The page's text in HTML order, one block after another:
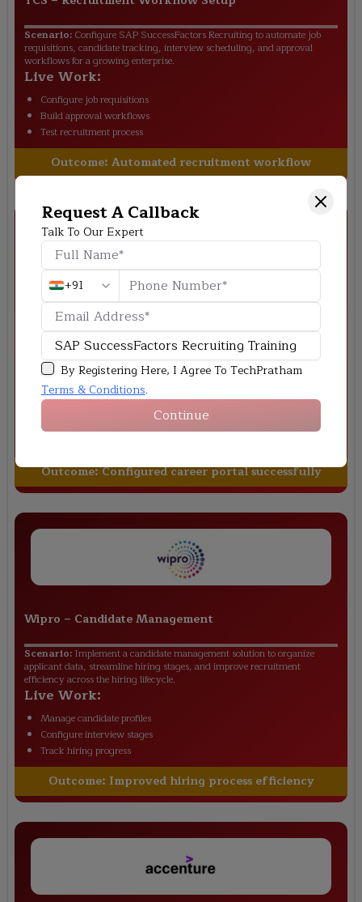
Request A Callback
Talk To Our Expert
+91
By Registering Here, I Agree To TechPratham
Terms & Conditions.
Continue
Scenario: Configure SAP SuccessFactors Recruiting to automate job
requisitions, candidate tracking, interview scheduling, and approval
workflows for a growing enterprise.
Live Work:
Configure job requisitions
Build approval workflows
Test recruitment process
Outcome: Automated recruitment workflow
Infosys–Career Site Configuration
Scenario: Design and customize a career site that enables candidates to
search jobs, submit applications, and improve the overall recruitment
experience.
Live Work:
Configure Career Site Builder
Customize application forms
Outcome:Configured career portal successfully
Wipro – Candidate Management
Scenario: Implement a candidate management solution to organize
applicant data, streamline hiring stages, and improve recruitment
efficiency across the hiring lifecycle.
Live Work:
Manage candidate profiles
Configure interview stages
Track hiring progress
Outcome: Improved hiring process efficiency